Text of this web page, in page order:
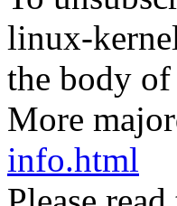
linux-
the body of
More
info.html